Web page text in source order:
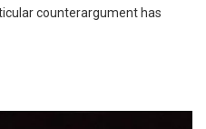
counterargument has